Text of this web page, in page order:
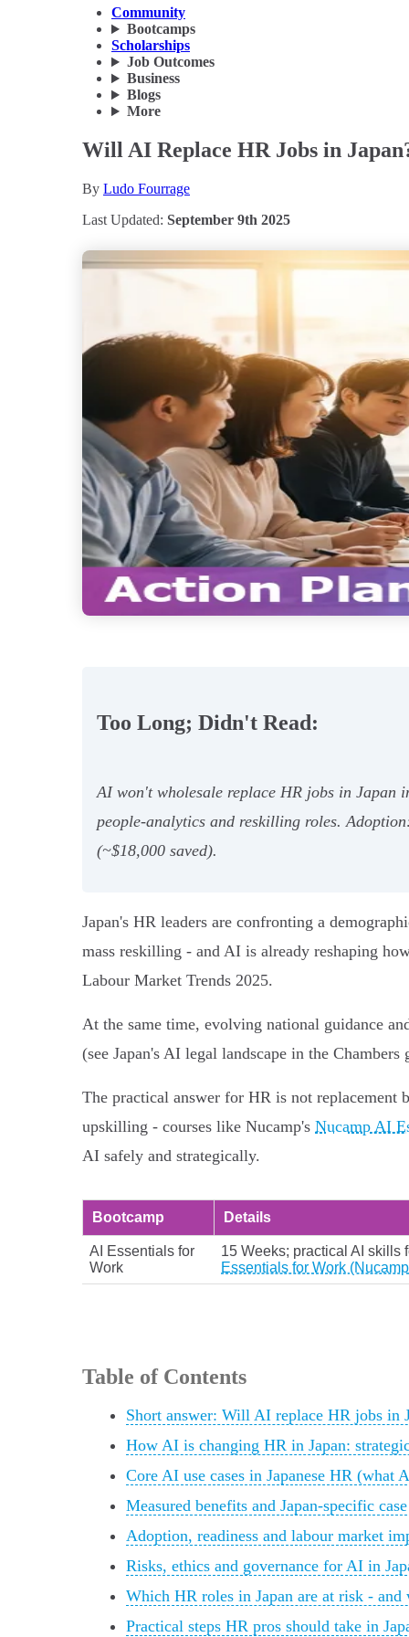
Community
Bootcamps
Scholarships
Job Outcomes
Business
Blogs
More
Will AI Replace HR Jobs in
By Ludo Fourrage
Last Updated: September 9th 2025
Too Long; Didn't Read:
AI won't wholesale replace HR jobs in Japan
people‑analytics and reskilling roles.
(~$18,000 saved).
Japan's HR leaders are confronting a
mass reskilling - and AI is already reshaping
Labour Market Trends 2025.
At the same time, evolving national guidance
(see Japan's AI legal landscape in the Chambers
The practical answer for HR is not replacement
upskilling - courses like Nucamp's Nucamp AI
AI safely and strategically.
Bootcamp Details
AI Essentials for
Work
15 Weeks; practical AI skills
Essentials for Work
Table of Contents
Short answer: Will AI replace HR jobs in
How AI is changing HR in Japan:
Core AI use cases in Japanese HR (what
Measured benefits and Japan-specific
Adoption, readiness and labour market
Risks, ethics and governance for AI in
Which HR roles in Japan are at risk -
Practical steps HR pros should take in